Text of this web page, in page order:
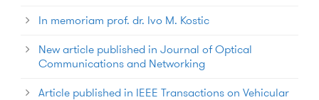
In memoriam prof. dr. Ivo M. Kostic
New article published in Journal of Optical
Communications and Networking
Article published in IEEE Transactions on Vehicular